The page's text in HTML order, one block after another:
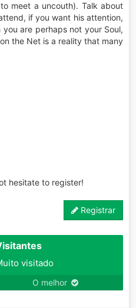
meet a uncouth). Talk about
if you want his attention,
are perhaps not your Soul,
the Net is a reality that many
hesitate to register!
Registrar
visitado
O melhor